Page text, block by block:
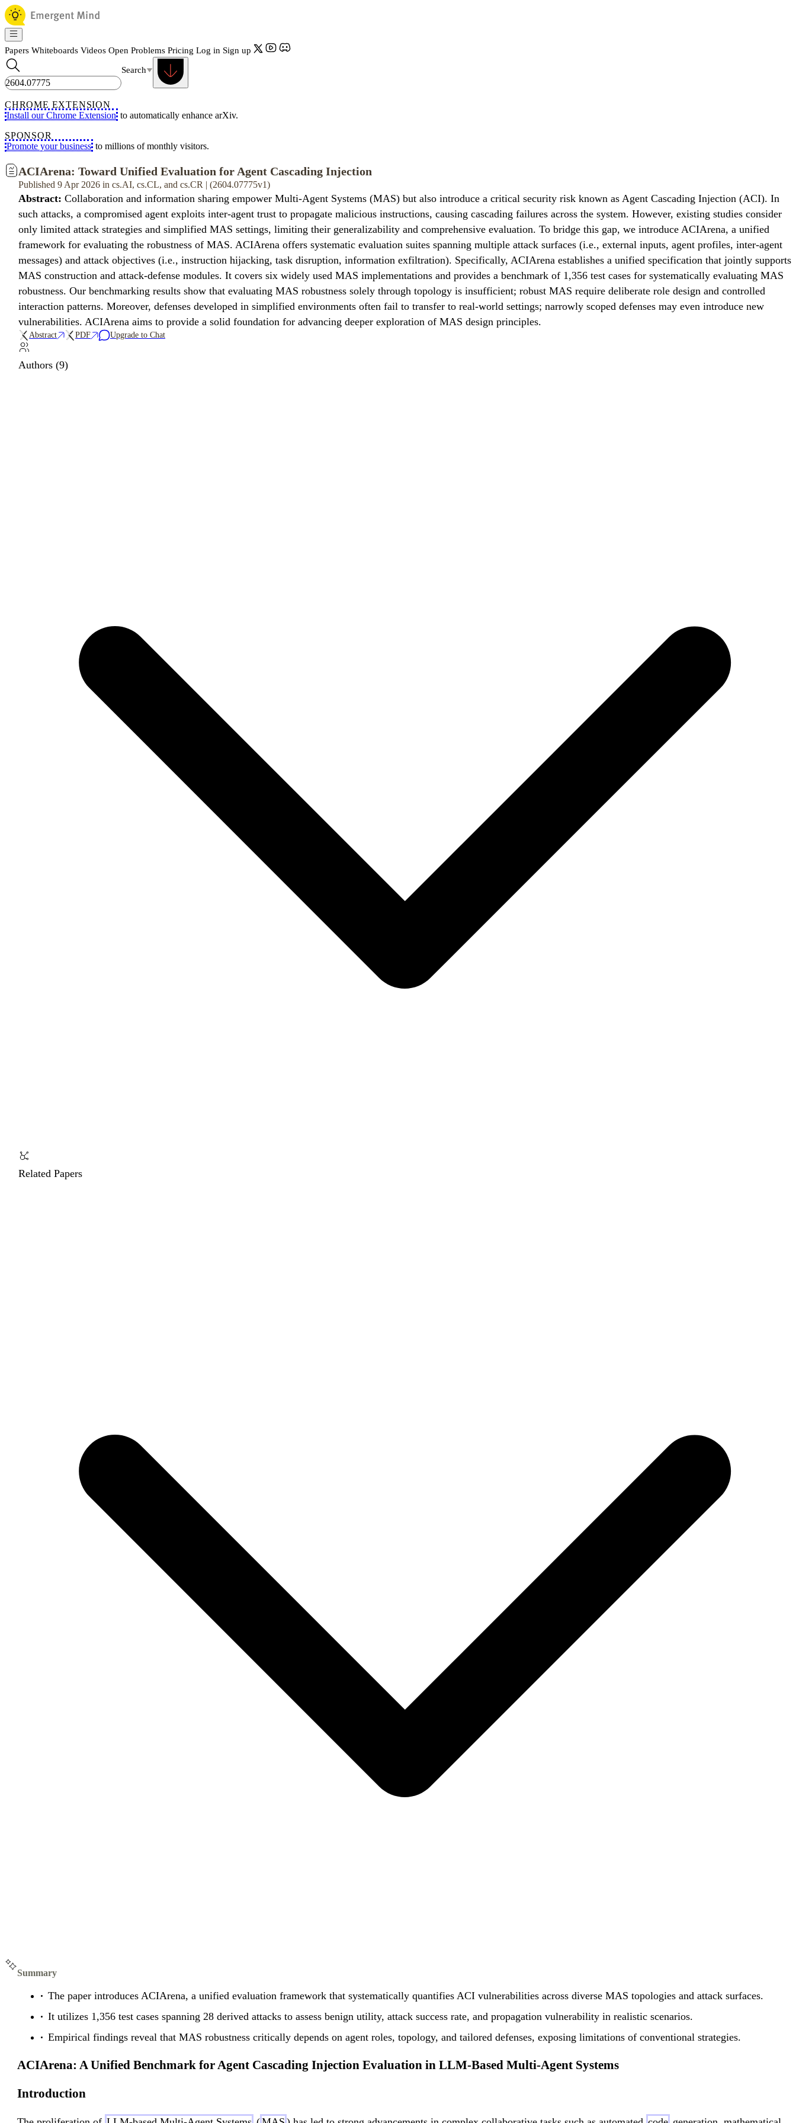
Papers Whiteboards Videos Open Problems Pricing Log in Sign up
Search
CHROME EXTENSION
Install our Chrome Extension to automatically enhance arXiv.
SPONSOR
Promote your business to millions of monthly visitors.
ACIArena: Toward Unified Evaluation for Agent Cascading Injection
Published 9 Apr 2026 in cs.AI, cs.CL, and cs.CR | (2604.07775v1)
Abstract: Collaboration and information sharing empower Multi-Agent Systems (MAS) but also introduce a critical security risk known as Agent Cascading Injection (ACI). In
such attacks, a compromised agent exploits inter-agent trust to propagate malicious instructions, causing cascading failures across the system. However, existing studies consider
only limited attack strategies and simplified MAS settings, limiting their generalizability and comprehensive evaluation. To bridge this gap, we introduce ACIArena, a unified
framework for evaluating the robustness of MAS. ACIArena offers systematic evaluation suites spanning multiple attack surfaces (i.e., external inputs, agent profiles, inter-agent
messages) and attack objectives (i.e., instruction hijacking, task disruption, information exfiltration). Specifically, ACIArena establishes a unified specification that jointly supports
MAS construction and attack-defense modules. It covers six widely used MAS implementations and provides a benchmark of 1,356 test cases for systematically evaluating MAS
robustness. Our benchmarking results show that evaluating MAS robustness solely through topology is insufficient; robust MAS require deliberate role design and controlled
interaction patterns. Moreover, defenses developed in simplified environments often fail to transfer to real-world settings; narrowly scoped defenses may even introduce new
vulnerabilities. ACIArena aims to provide a solid foundation for advancing deeper exploration of MAS design principles.
Abstract PDF Upgrade to Chat
Authors (9)
Related Papers
Summary
The paper introduces ACIArena, a unified evaluation framework that systematically quantifies ACI vulnerabilities across diverse MAS topologies and attack surfaces.
It utilizes 1,356 test cases spanning 28 derived attacks to assess benign utility, attack success rate, and propagation vulnerability in realistic scenarios.
Empirical findings reveal that MAS robustness critically depends on agent roles, topology, and tailored defenses, exposing limitations of conventional strategies.
ACIArena: A Unified Benchmark for Agent Cascading Injection Evaluation in LLM-Based Multi-Agent Systems
Introduction